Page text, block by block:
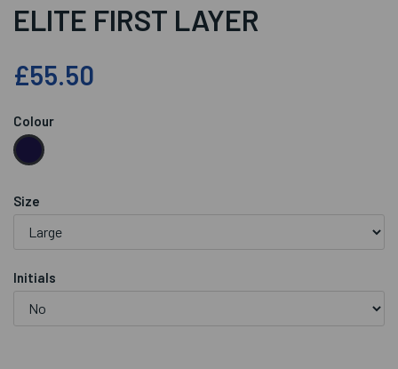
ELITE FIRST LAYER
£55.50
Colour
Size
Initials